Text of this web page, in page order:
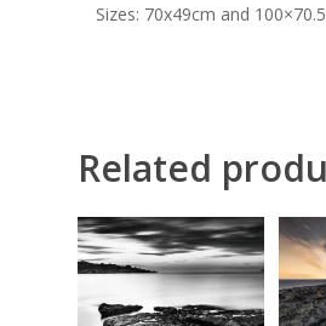
Sizes: 70x49cm and
Related